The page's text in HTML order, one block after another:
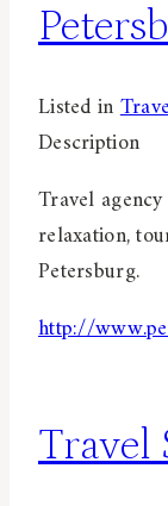
Listed in
Description
Travel
relaxation,
Petersburg.
http://
Travel